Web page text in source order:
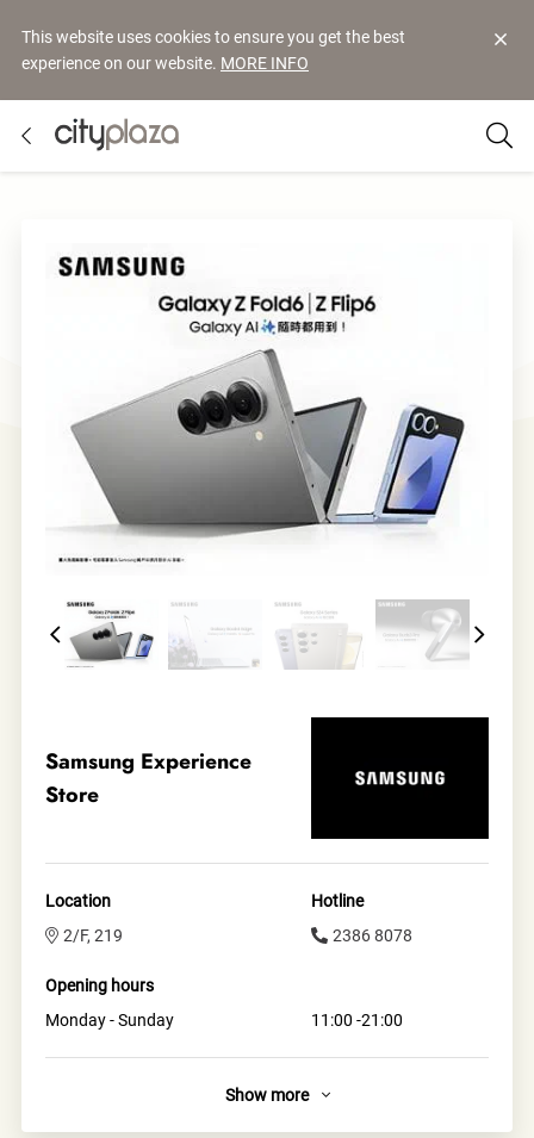
This website uses cookies to ensure you get the best
experience on our website. MORE INFO
Samsung Experience
Store
Location
2/F, 219
Hotline
2386 8078
Opening hours
Monday - Sunday
11:00 -21:00
Show more